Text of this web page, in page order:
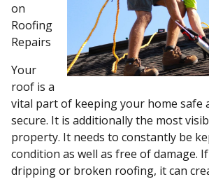
on
Roofing
Repairs
Your
roof is a
vital part of keeping your home safe
secure. It is additionally the most
property. It needs to constantly be
condition as well as free of damage.
dripping or broken roofing, it can